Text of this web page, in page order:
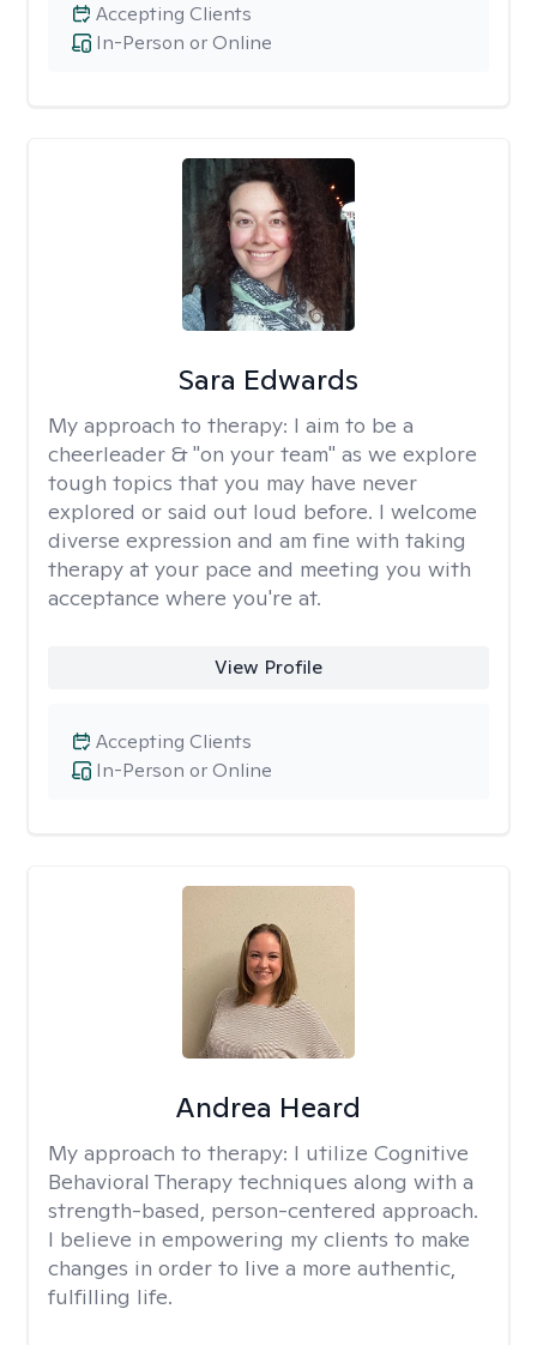
In-Person or Online
Accepting Clients
Sara Edwards
My approach to therapy: I aim to be a
cheerleader & "on your team" as we explore
tough topics that you may have never
explored or said out loud before. I welcome
diverse expression and am fine with taking
therapy at your pace and meeting you with
acceptance where you're at.
View Profile
In-Person or Online
Accepting Clients
Andrea Heard
My approach to therapy: I utilize Cognitive
Behavioral Therapy techniques along with a
strength-based, person-centered approach.
I believe in empowering my clients to make
changes in order to live a more authentic,
fulfilling life.